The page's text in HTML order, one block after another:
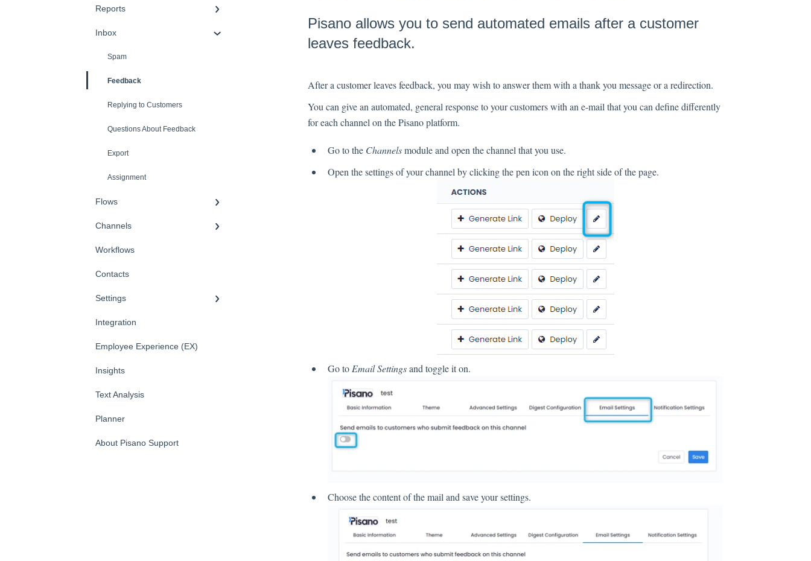
Reports
Inbox
Spam
Feedback
Replying to Customers
Questions About Feedback
Export
Assignment
Flows
Channels
Workflows
Contacts
Settings
Integration
Employee Experience (EX)
Insights
Text Analysis
Planner
About Pisano Support
Pisano allows you to send automated emails after a customer
leaves feedback.
After a customer leaves feedback, you may wish to answer them with a thank you message or a redirection.
You can give an automated, general response to your customers with an e-mail that you can define differently
for each channel on the Pisano platform.
Go to the Channelsmodule and open the channel that you use.
Open the settings of your channel by clicking the pen icon on the right side of the page.
Go to Email Settingsand toggle it on.
Choose the content of the mail and save your settings.